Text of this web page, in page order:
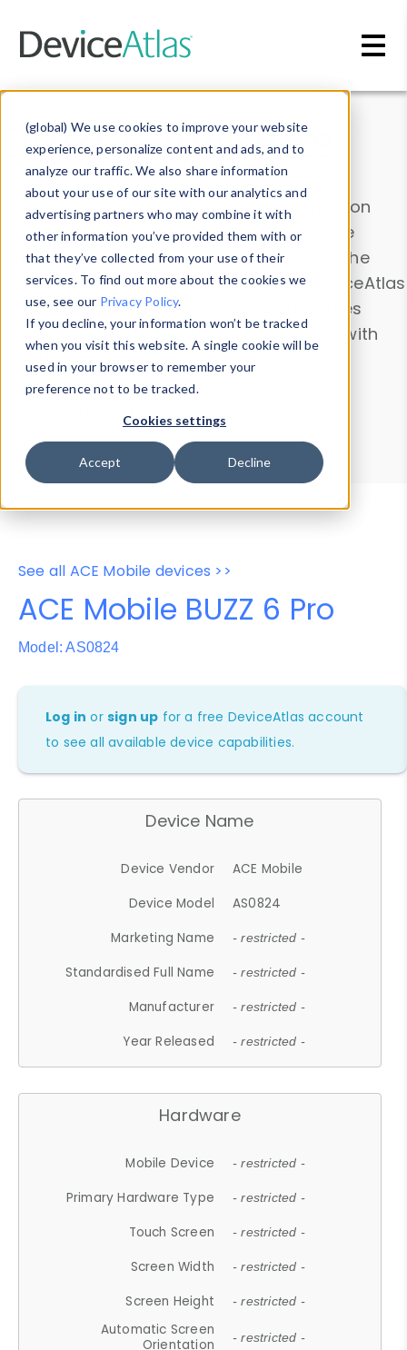
(global) We use cookies to improve your website
experience, personalize content and ads, and to
analyze our traffic. We also share information
about your use of our site with our analytics and
advertising partners who may combine it with
other information you’ve provided them with or
that they’ve collected from your use of their
services. To find out more about the cookies we
use, see our Privacy Policy.
If you decline, your information won’t be tracked
when you visit this website. A single cookie will be
used in your browser to remember your
preference not to be tracked.
Cookies settings
Accept Decline
Data & Insights
Explore our device data. Drill into information
and properties on all devices or contribute
information with theDevice Browser
. Use the
Data Explorerto explore and analyze DeviceAtlas
data. Check our available device properties
from ourProperty List. Test a User-Agent with
theHTTP Headers Parser.
Device Browser
Data Explorer
Properties
User-Agent Tester
See all ACE Mobile devices >>
ACE Mobile BUZZ 6 Pro
Model: AS0824
Log in orsign up for a free DeviceAtlas account
to see all available device capabilities.
Device Name
Device Vendor
ACE Mobile
Device Model
AS0824
Marketing Name
- restricted -
Standardised Full Name - restricted -
Manufacturer - restricted -
Year Released - restricted -
Hardware
Mobile Device - restricted -
Primary Hardware Type - restricted -
Touch Screen - restricted -
Screen Width - restricted -
Screen Height - restricted -
Automatic Screen
Orientation
- restricted -